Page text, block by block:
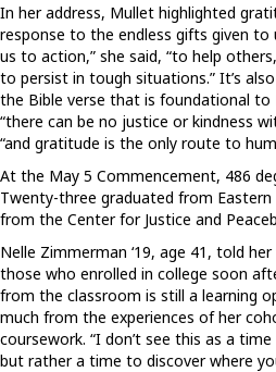
In her address, Mullet highlighted
response to the endless gifts given to
us to action,” she said, “to help
to persist in tough situations.” It’s
the Bible verse that is foundational to
“there can be no justice or kindness
“and gratitude is the only route to
At the May 5 Commencement, 486
Twenty-three graduated from
from the Center for Justice and
Nelle Zimmerman ‘19, age 41, told
those who enrolled in college soon
from the classroom is still a learning
much from the experiences of her
coursework. “I don’t see this as a
but rather a time to discover where